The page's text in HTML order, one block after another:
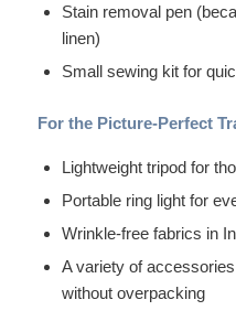
Stain removal pen
linen)
Small sewing kit for
For the Picture-Perfect
Lightweight tripod for
Portable ring light for
Wrinkle-free fabrics in
A variety of
without overpacking